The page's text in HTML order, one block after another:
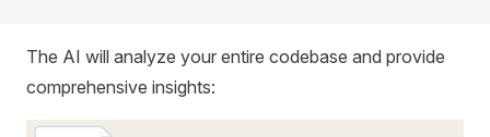
The AI will analyze your entire codebase and provide
comprehensive insights: